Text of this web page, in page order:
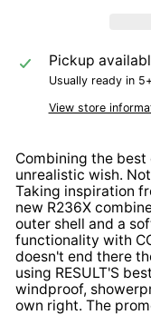
Pickup
Usually ready in
View store
Combining the
unrealistic wish.
Taking inspiration
new R236X
outer shell and a
functionality with
doesn't end there
using RESULT'S
windproof,
own right. The